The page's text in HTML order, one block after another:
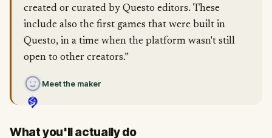
created or curated by Questo editors. These
include also the first games that were built in
Questo, in a time when the platform wasn't still
open to other creators.”
Meet the maker
What you'll actually do